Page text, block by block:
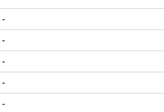
-
-
-
-
-